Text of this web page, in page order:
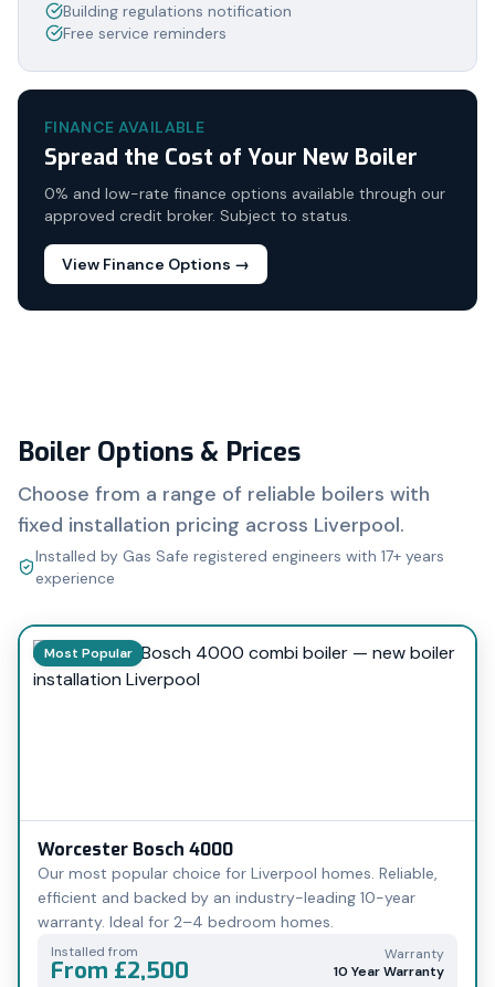
Building regulations notification
Free service reminders
FINANCE AVAILABLE
Spread the Cost of Your New Boiler
0% and low-rate finance options available through our
approved credit broker. Subject to status.
View Finance Options →
Boiler Options & Prices
Choose from a range of reliable boilers with
fixed installation pricing across Liverpool.
Installed by Gas Safe registered engineers with 17+ years
experience
Most Popular
Worcester Bosch 4000
Our most popular choice for Liverpool homes. Reliable,
efficient and backed by an industry-leading 10-year
warranty. Ideal for 2–4 bedroom homes.
Installed from
From £2,500
Warranty
10 Year Warranty